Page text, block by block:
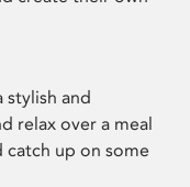
stylish and
relax over a meal
up on some